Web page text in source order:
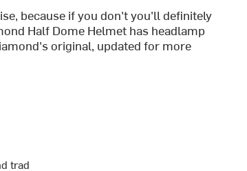
because if you don't you'll definitely
Half Dome Helmet has headlamp
original, updated for more
trad